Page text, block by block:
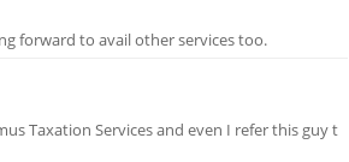
forward to avail other services too.
Taxation Services and even I refer this guy t